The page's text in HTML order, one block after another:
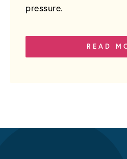
pressure.
READ